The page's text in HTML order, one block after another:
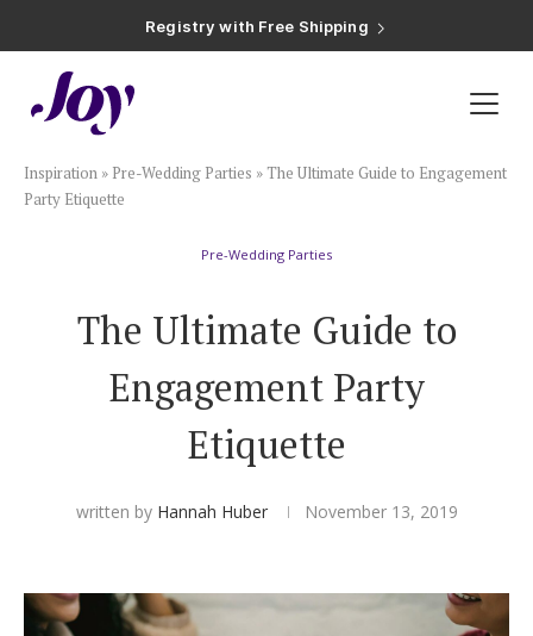
Registry with 20% Completion Discount
Registry with Zero-Fee Cash Funds
Plan & Invite
Wedding Website
Save the Dates
Invitations
Smart RSVP
Hotel Room Blocks
Inspiration » Pre-Wedding Parties »The Ultimate Guide to Engagement
Party Etiquette
Pre-Wedding Parties
The Ultimate Guide to
Engagement Party
Etiquette
written by Hannah Huber November 13, 2019